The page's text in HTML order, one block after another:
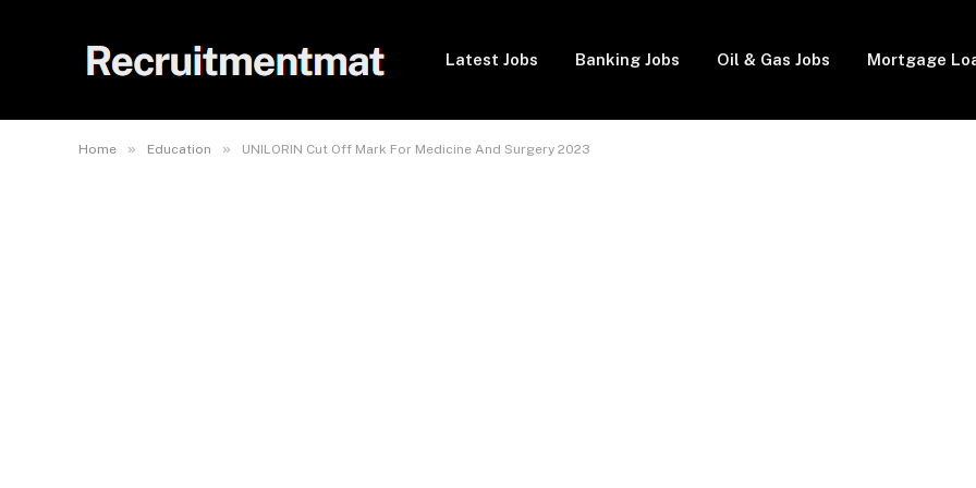
Latest Jobs Banking Jobs Oil & Gas Jobs Mortgage
Home » Education » UNILORIN Cut Off Mark For Medicine And Surgery 2023